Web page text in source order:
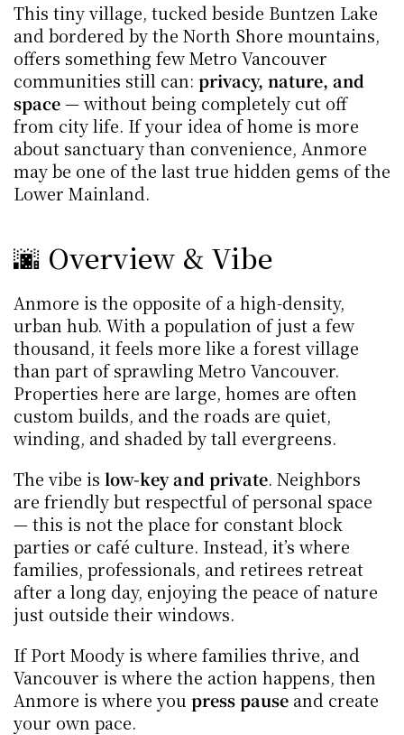
This tiny village, tucked beside Buntzen Lake
and bordered by the North Shore mountains,
offers something few Metro Vancouver
communities still can: privacy, nature, and
space — without being completely cut off
from city life. If your idea of home is more
about sanctuary than convenience, Anmore
may be one of the last true hidden gems of the
Lower Mainland.
🌆 Overview & Vibe
Anmore is the opposite of a high-density,
urban hub. With a population of just a few
thousand, it feels more like a forest village
than part of sprawling Metro Vancouver.
Properties here are large, homes are often
custom builds, and the roads are quiet,
winding, and shaded by tall evergreens.
The vibe is low-key and private. Neighbors
are friendly but respectful of personal space
— this is not the place for constant block
parties or café culture. Instead, it’s where
families, professionals, and retirees retreat
after a long day, enjoying the peace of nature
just outside their windows.
If Port Moody is where families thrive, and
Vancouver is where the action happens, then
Anmore is where you press pause and create
your own pace.